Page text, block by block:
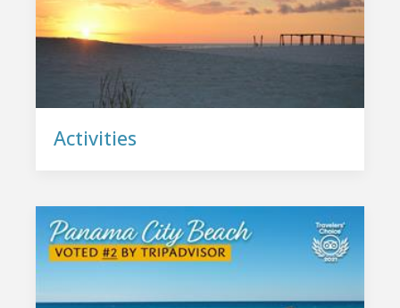
Activities